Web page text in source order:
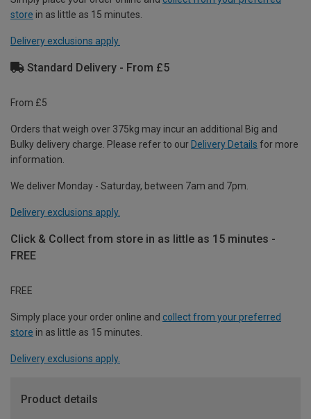
store in as little as 15 minutes.
Delivery exclusions apply.
Standard Delivery - From £5
From £5
Orders that weigh over 375kg may incur an additional Big and
Bulky delivery charge. Please refer to our Delivery Details for more
information.
We deliver Monday - Saturday, between 7am and 7pm.
Delivery exclusions apply.
Click & Collect from store in as little as 15 minutes -
FREE
FREE
Simply place your order online and collect from your preferred
store in as little as 15 minutes.
Delivery exclusions apply.
Product details